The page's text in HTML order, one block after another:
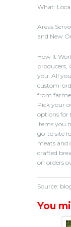
What:
Areas
and New
How It
producers,
you. All
custom-
from
Pick your
options for
items you
go-to site
meats and
crafted
on orders
Source:
You